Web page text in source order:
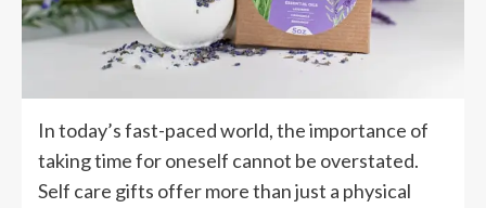
In today’s fast-paced world, the importance of
taking time for oneself cannot be overstated.
Self care gifts offer more than just a physical